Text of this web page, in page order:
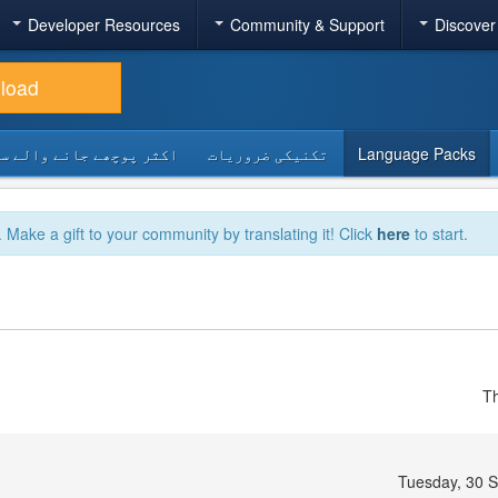
Community & Support
Developer Resources
Language Packs تکنیکی ضروریات اکثر پوچھے جانے والے
a gift to your community by translating it! Click here to start.
Tuesday, 30